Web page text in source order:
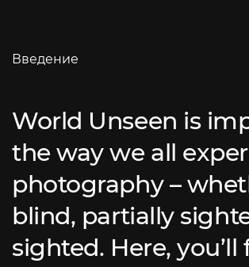
Введение
World Unseen is
the way we all
photography –
blind, partially
sighted. Here, you’ll